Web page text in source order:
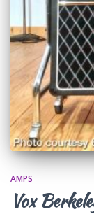
AMPS
Vox